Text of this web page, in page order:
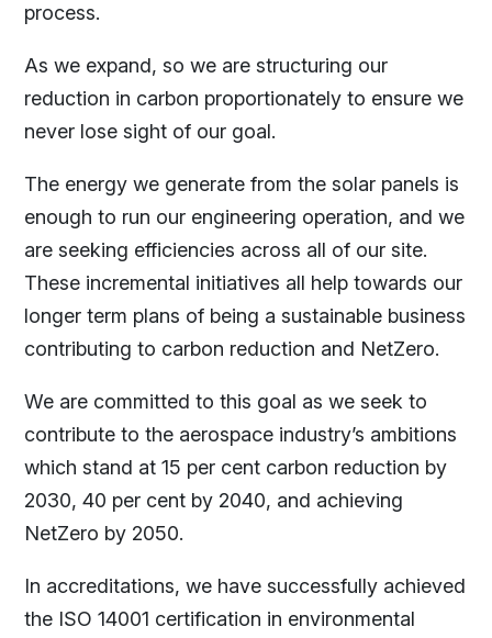
process.
As we expand, so we are structuring our
reduction in carbon proportionately to ensure we
never lose sight of our goal.
The energy we generate from the solar panels is
enough to run our engineering operation, and we
are seeking efficiencies across all of our site.
These incremental initiatives all help towards our
longer term plans of being a sustainable business
contributing to carbon reduction and NetZero.
We are committed to this goal as we seek to
contribute to the aerospace industry’s ambitions
which stand at 15 per cent carbon reduction by
2030, 40 per cent by 2040, and achieving
NetZero by 2050.
In accreditations, we have successfully achieved
the ISO 14001 certification in environmental